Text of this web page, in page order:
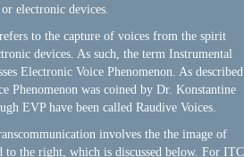
electronic devices.
to the capture of voices from the spirit
devices. As such, the term Instrumental
Electronic Voice Phenomenon. As described
Phenomenon was coined by Dr. Konstantine
EVP have been called Raudive Voices.
involves the the image of
to the right, which is discussed below. For ITC